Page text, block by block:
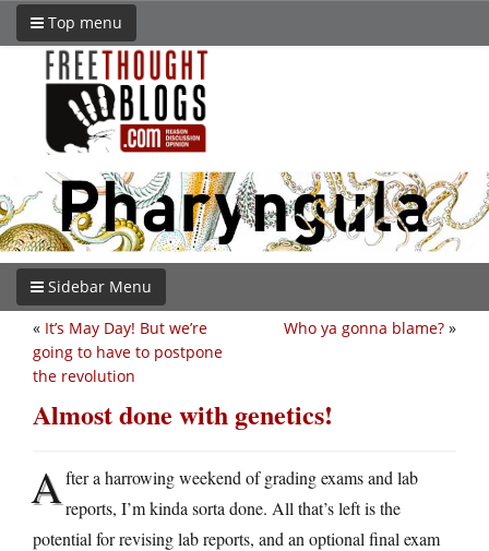
Top menu
Sidebar Menu
Who ya gonna blame? »
« It’s May Day! But we’re
going to have to postpone
the revolution
Almost done with genetics!
After a harrowing weekend of grading exams and lab
reports, I’m kinda sorta done. All that’s left is the
potential for revising lab reports, and an optional final exam